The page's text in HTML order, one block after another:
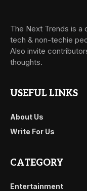
The Next Trends is a
tech & non-techie
Also invite
thoughts.
USEFUL LINKS
About Us
Write For Us
CATEGORY
Entertainment